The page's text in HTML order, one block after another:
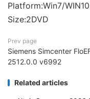
Platform:Win7/WIN10
Size:2DVD
Prev page
Siemens Simcenter
2512.0.0 v6992
Related articles